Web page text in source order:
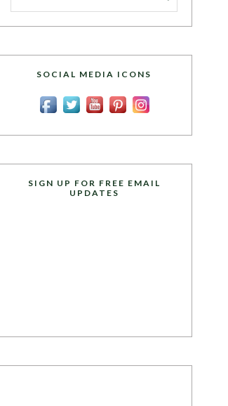
SOCIAL MEDIA ICONS
SIGN UP FOR FREE EMAIL
UPDATES